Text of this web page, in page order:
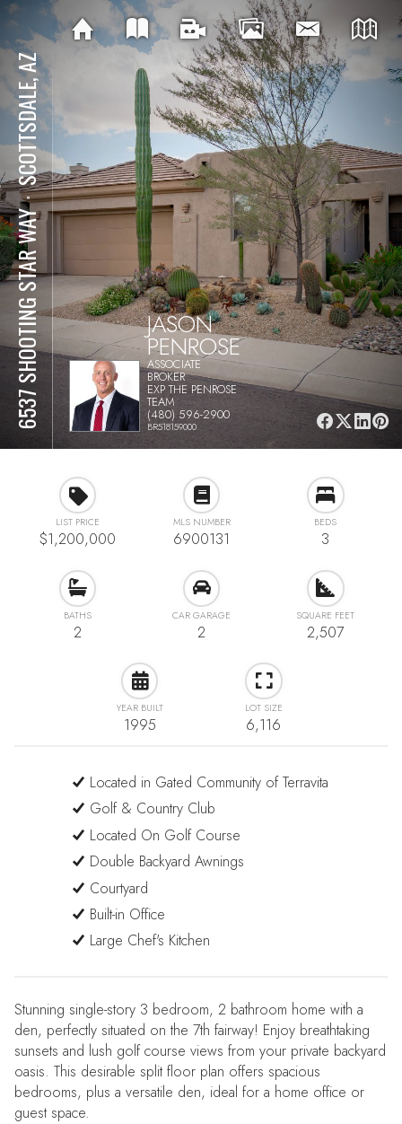
6537 SHOOTING STAR WAY
⋅
SCOTTSDALE, AZ
JASON
PENROSE
ASSOCIATE
BROKER
EXP THE PENROSE
TEAM
(480) 596-2900
BR518159000
LIST PRICE
$1,200,000
MLS NUMBER
6900131
BEDS
3
BATHS
2
CAR GARAGE
2
SQUARE FEET
2,507
YEAR BUILT
1995
LOT SIZE
6,116
Located in Gated Community of Terravita
Golf & Country Club
Located On Golf Course
Double Backyard Awnings
Courtyard
Built-in Office
Large Chef's Kitchen
Stunning single-story 3 bedroom, 2 bathroom home with a
den, perfectly situated on the 7th fairway! Enjoy breathtaking
sunsets and lush golf course views from your private backyard
oasis. This desirable split floor plan offers spacious
bedrooms, plus a versatile den, ideal for a home office or
guest space.